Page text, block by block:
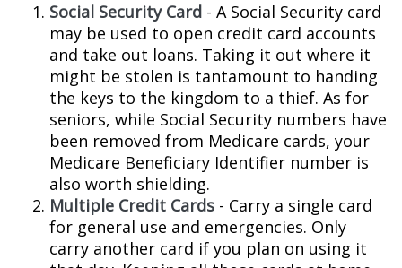
Social Security Card - A Social Security card
may be used to open credit card accounts
and take out loans. Taking it out where it
might be stolen is tantamount to handing
the keys to the kingdom to a thief. As for
seniors, while Social Security numbers have
been removed from Medicare cards, your
Medicare Beneficiary Identifier number is
also worth shielding.
Multiple Credit Cards - Carry a single card
for general use and emergencies. Only
carry another card if you plan on using it